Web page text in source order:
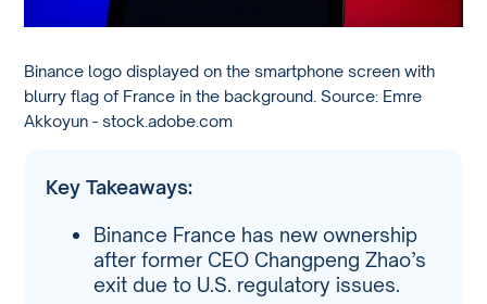
Binance logo displayed on the smartphone screen with
blurry flag of France in the background. Source: Emre
Akkoyun - stock.adobe.com
Key Takeaways:
Binance France has new ownership
after former CEO Changpeng Zhao’s
exit due to U.S. regulatory issues.